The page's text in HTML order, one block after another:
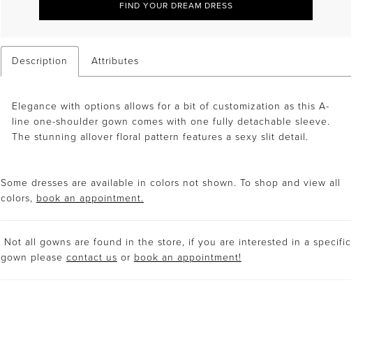
FIND YOUR DREAM DRESS
Description Attributes
Elegance with options allows for a bit of customization as this A-
line one-shoulder gown comes with one fully detachable sleeve.
The stunning allover floral pattern features a sexy slit detail.
Some dresses are available in colors not shown. To shop and view all
colors, book an appointment.
Not all gowns are found in the store, if you are interested in a specific
gown please contact us or book an appointment!